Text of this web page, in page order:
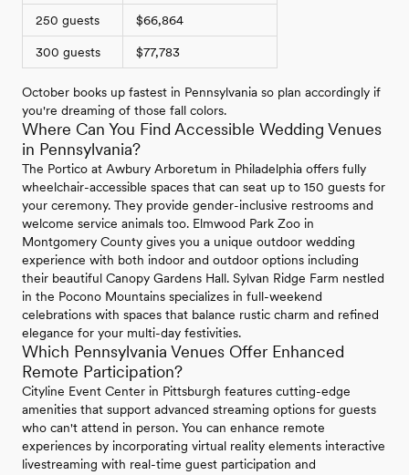
250 guests $66,864
300 guests $77,783
October books up fastest in Pennsylvania so plan accordingly if
you're dreaming of those fall colors.
Where Can You Find Accessible Wedding Venues
in Pennsylvania?
The Portico at Awbury Arboretum in Philadelphia offers fully
wheelchair-accessible spaces that can seat up to 150 guests for
your ceremony. They provide gender-inclusive restrooms and
welcome service animals too. Elmwood Park Zoo in
Montgomery County gives you a unique outdoor wedding
experience with both indoor and outdoor options including
their beautiful Canopy Gardens Hall. Sylvan Ridge Farm nestled
in the Pocono Mountains specializes in full-weekend
celebrations with spaces that balance rustic charm and refined
elegance for your multi-day festivities.
Which Pennsylvania Venues Offer Enhanced
Remote Participation?
Cityline Event Center in Pittsburgh features cutting-edge
amenities that support advanced streaming options for guests
who can't attend in person. You can enhance remote
experiences by incorporating virtual reality elements interactive
livestreaming with real-time guest participation and